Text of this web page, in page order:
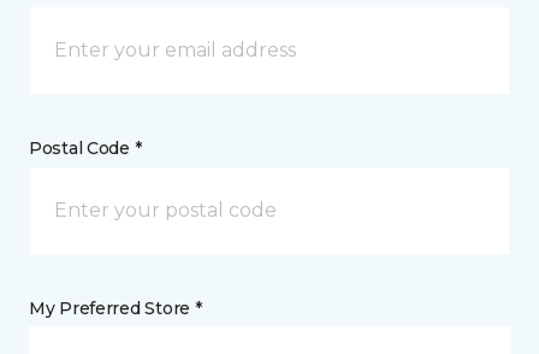
Postal Code *
My Preferred Store *